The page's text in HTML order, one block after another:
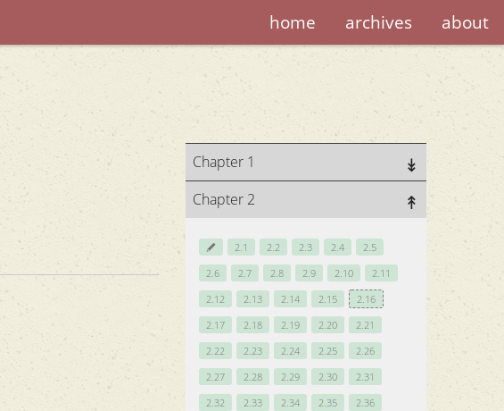
home archives about
Chapter 1
Chapter 2
2.1 2.2 2.3 2.4
2.5
2.6
2.7 2.8 2.9 2.10
2.11
2.12
2.13 2.14 2.15
2.16
2.17
2.18 2.19 2.20
2.21
2.22
2.23 2.24 2.25
2.26
2.27
2.28 2.29 2.30
2.31
2.32
2.33 2.34 2.35
2.36